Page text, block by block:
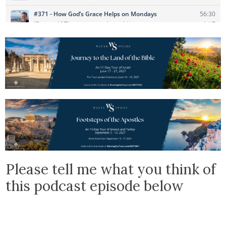
Please tell me what you think of
this podcast episode below